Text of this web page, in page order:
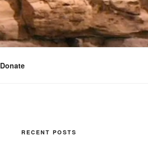
Donate
RECENT POSTS